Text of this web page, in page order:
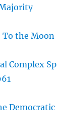
To the Moon
Complex
Democratic